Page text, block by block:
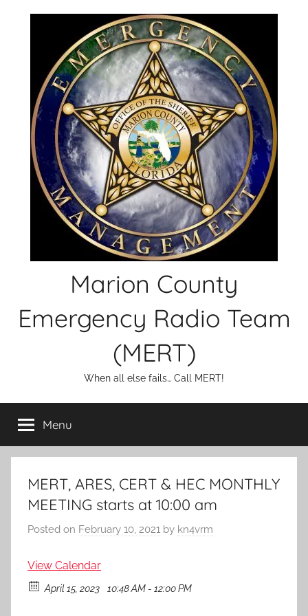
Marion County
Emergency Radio Team
(MERT)
When all else fails… Call MERT!
Menu
MERT, ARES, CERT & HEC MONTHLY
MEETING starts at 10:00 am
Posted on February 10, 2021 by kn4vrm
View Calendar
April 15, 2023 10:48 AM - 12:00 PM